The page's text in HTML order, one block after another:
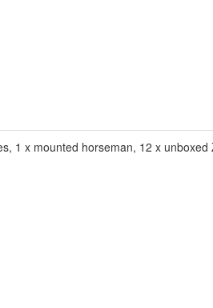
1 x mounted horseman, 12 x unboxed